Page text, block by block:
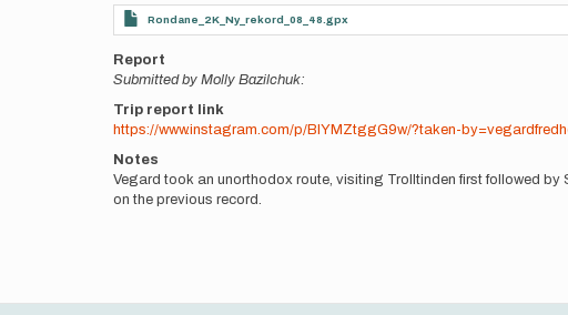
Rondane_2K_Ny_rekord_08_48.gpx
Report
Submitted by Molly Bazilchuk:
Trip report link
https://www.instagram.com/p/BlYMZtggG9w/?taken-
Notes
Vegard took an unorthodox route, visiting Trolltinden first followed
on the previous record.